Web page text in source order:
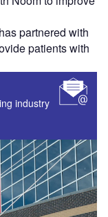
partnered with
patients with
industry